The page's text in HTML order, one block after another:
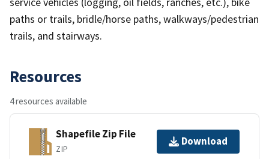
paths or trails, bridle/horse paths, walkways/pedestrian
trails, and stairways.
Resources
4 resources available
Shapefile Zip File
ZIP
Download